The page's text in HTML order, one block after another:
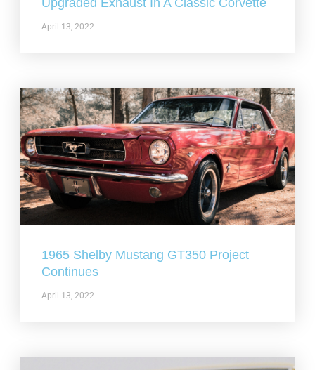
Upgraded Exhaust In A Classic Corvette
April 13, 2022
1965 Shelby Mustang GT350 Project
Continues
April 13, 2022